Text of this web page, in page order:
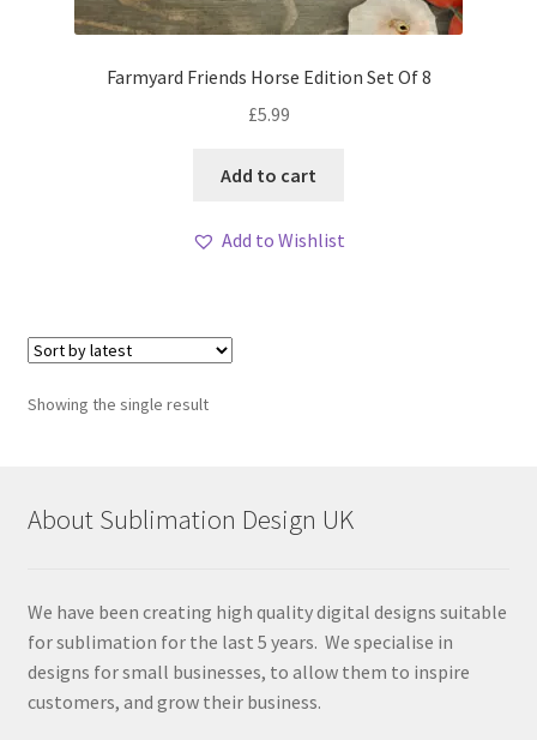
Farmyard Friends Horse Edition Set Of 8
£5.99
Add to cart
Add to Wishlist
Showing the single result
About Sublimation Design UK
We have been creating high quality digital designs suitable
for sublimation for the last 5 years. We specialise in
designs for small businesses, to allow them to inspire
customers, and grow their business.